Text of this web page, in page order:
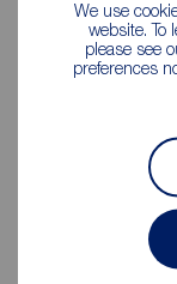
We use
website. To
please see
preferences
Mortgage